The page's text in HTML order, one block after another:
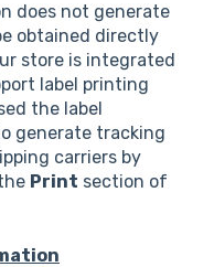
does not generate
obtained directly
store is integrated
label printing
the label
generate tracking
carriers by
Print section of